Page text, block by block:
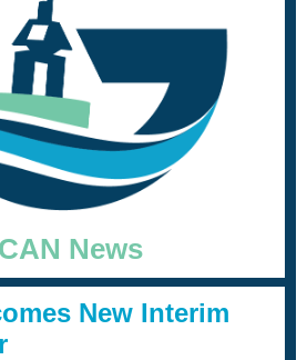
News
New Interim